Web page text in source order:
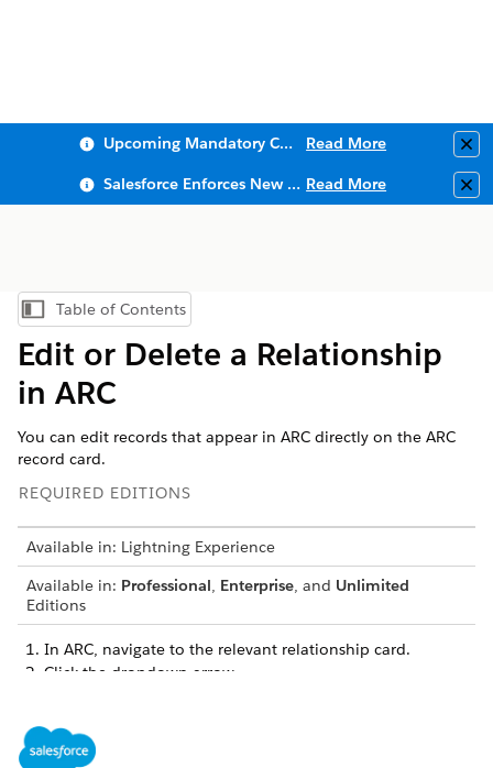
Upcoming Mandatory Changes to Public Key Infrastructure (PKI) Read More
Salesforce Enforces New Security Requirements in Summer 2026 Read More
Show Table of Contents
Table of Contents
Edit or Delete a Relationship
in ARC
You can edit records that appear in ARC directly on the ARC
record card.
REQUIRED EDITIONS
Available in: Lightning Experience
Available in: Professional, Enterprise, and Unlimited
Editions
In ARC, navigate to the relevant relationship card.
Click the dropdown arrow.